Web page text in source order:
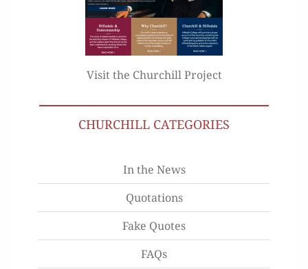
Visit the Churchill Project
CHURCHILL CATEGORIES
In the News
Quotations
Fake Quotes
FAQs